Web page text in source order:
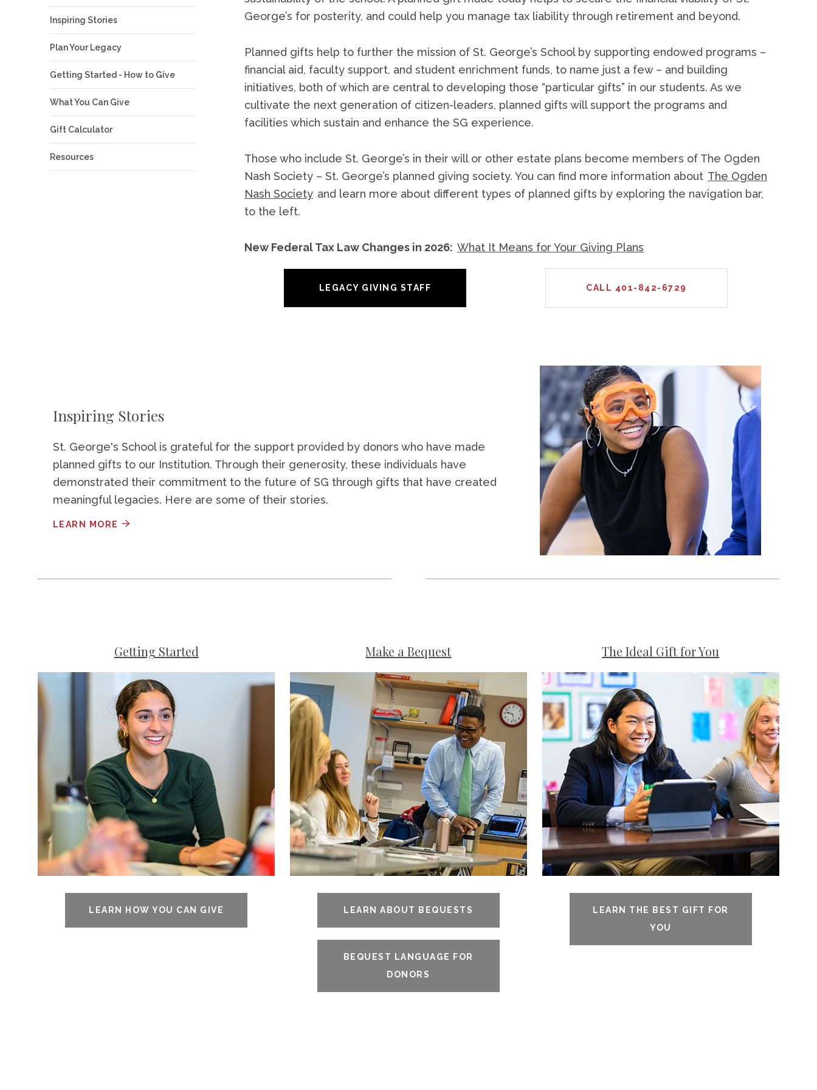
Inspiring Stories
Plan Your Legacy
Getting Started - How to Give
What You Can Give
Gift Calculator
Resources
George’s for posterity, and could help you manage tax liability through retirement and beyond.
Planned gifts help to further the mission of St. George’s School by supporting endowed programs –
financial aid, faculty support, and student enrichment funds, to name just a few – and building
initiatives, both of which are central to developing those “particular gifts” in our students. As we
cultivate the next generation of citizen-leaders, planned gifts will support the programs and
facilities which sustain and enhance the SG experience.
Those who include St. George’s in their will or other estate plans become members of The Ogden
Nash Society – St. George’s planned giving society. You can find more information about The Ogden
Nash Society and learn more about different types of planned gifts by exploring the navigation bar,
to the left.
New Federal Tax Law Changes in 2026: What It Means for Your Giving Plans
LEGACY GIVING STAFF CALL 401-842-6729
Inspiring Stories
St. George's School is grateful for the support provided by donors who have made
planned gifts to our Institution. Through their generosity, these individuals have
demonstrated their commitment to the future of SG through gifts that have created
meaningful legacies. Here are some of their stories.
LEARN MORE
Getting Started
LEARN HOW YOU CAN GIVE
Make a Bequest
LEARN ABOUT BEQUESTS
BEQUEST LANGUAGE FOR
DONORS
The Ideal Gift for You
LEARN THE BEST GIFT FOR
YOU